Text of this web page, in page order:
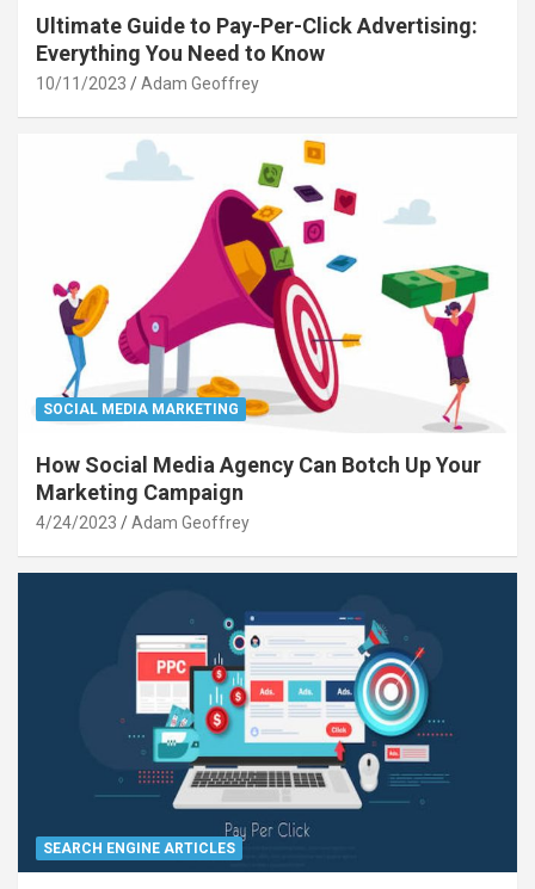
Ultimate Guide to Pay-Per-Click Advertising:
Everything You Need to Know
10/11/2023 Adam Geoffrey
SOCIAL MEDIA MARKETING
How Social Media Agency Can Botch Up Your
Marketing Campaign
4/24/2023 Adam Geoffrey
SEARCH ENGINE ARTICLES